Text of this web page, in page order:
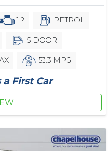
1.2 PETROL
5 DOOR
53.3 MPG
a First Car